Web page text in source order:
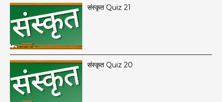
संस्कृत Quiz 21
संस्कृत Quiz 20